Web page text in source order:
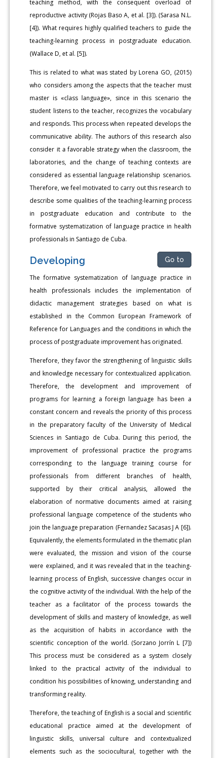
teaching method, with the consequent overload of
reproductive activity (Rojas Baso A, et al. [3]). (Sarasa N.L.
[4]). What requires highly qualified teachers to guide the
teaching-learning process in postgraduate education.
(Wallace D, et al. [5]).
This is related to what was stated by Lorena GO, (2015)
who considers among the aspects that the teacher must
master is «class language», since in this scenario the
student listens to the teacher, recognizes the vocabulary
and responds. This process when repeated develops the
communicative ability. The authors of this research also
consider it a favorable strategy when the classroom, the
laboratories, and the change of teaching contexts are
considered as essential language relationship scenarios.
Therefore, we feel motivated to carry out this research to
describe some qualities of the teaching-learning process
in postgraduate education and contribute to the
formative systematization of language practice in health
professionals in Santiago de Cuba.
Developing Go to
The formative systematization of language practice in
health professionals includes the implementation of
didactic management strategies based on what is
established in the Common European Framework of
Reference for Languages and the conditions in which the
process of postgraduate improvement has originated.
Therefore, they favor the strengthening of linguistic skills
and knowledge necessary for contextualized application.
Therefore, the development and improvement of
programs for learning a foreign language has been a
constant concern and reveals the priority of this process
in the preparatory faculty of the University of Medical
Sciences in Santiago de Cuba. During this period, the
improvement of professional practice the programs
corresponding to the language training course for
professionals from different branches of health,
supported by their critical analysis, allowed the
elaboration of normative documents aimed at raising
professional language competence of the students who
join the language preparation (Fernandez Sacasas J A [6]).
Equivalently, the elements formulated in the thematic plan
were evaluated, the mission and vision of the course
were explained, and it was revealed that in the teaching-
learning process of English, successive changes occur in
the cognitive activity of the individual. With the help of the
teacher as a facilitator of the process towards the
development of skills and mastery of knowledge, as well
as the acquisition of habits in accordance with the
scientific conception of the world. (Sorzano Jorrín L [7])
This process must be considered as a system closely
linked to the practical activity of the individual to
condition his possibilities of knowing, understanding and
transforming reality.
Therefore, the teaching of English is a social and scientific
educational practice aimed at the development of
linguistic skills, universal culture and contextualized
elements such as the sociocultural, together with the